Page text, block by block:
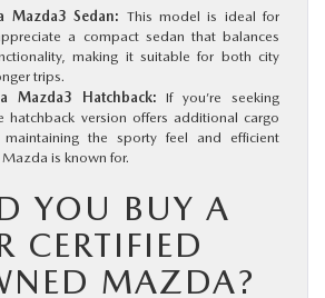
Mazda3 Sedan: This model is ideal for
a compact sedan that balances
making it suitable for both city
trips.
Mazda3 Hatchback: If you’re seeking
hatchback version offers additional cargo
the sporty feel and efficient
is known for.
YOU BUY A
CERTIFIED
MAZDA?